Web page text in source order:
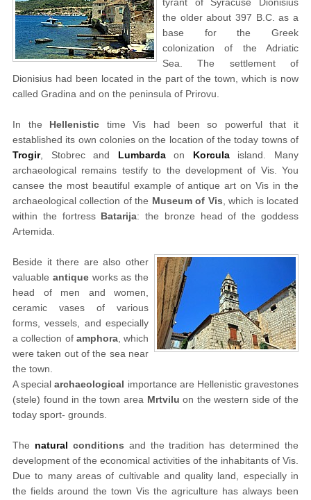
the older about 397 B.C. as a
base for the Greek
colonization of the Adriatic
Sea. The settlement of
Dionisius had been located in the part of the town, which is now
called Gradina and on the peninsula of Prirovu.
In the Hellenistic time Vis had been so powerful that it
established its own colonies on the location of the today towns of
Trogir, Stobrec and Lumbardaon Korculaisland. Many
archaeological remains testify to the development of Vis. You
cansee the most beautiful example of antique art on Vis in the
archaeological collection of the Museum of Vis , which is located
within the fortress Batarija: the bronze head of the goddess
Artemida.
Beside it there are also other
valuable antiqueworks as the
head of men and women,
ceramic vases of various
forms, vessels, and especially
a collection of amphora, which
were taken out of the sea near
the town.
A specialarchaeological importance are Hellenistic gravestones
(stele) found in the town area Mrtvilu on the western side of the
today sport- grounds.
The natural conditions and the tradition has determined the
development of the economical activities of the inhabitants of Vis.
Due to many areas of cultivable and quality land, especially in
the fields around the town Vis the agriculture has always been